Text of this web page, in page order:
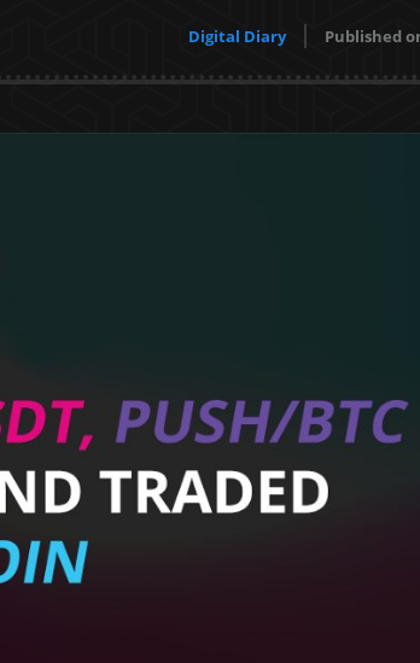
Digital Diary Published